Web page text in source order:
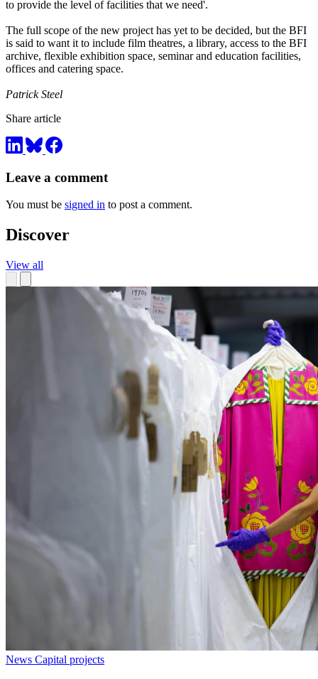
to provide the level of facilities that we need'.
The full scope of the new project has yet to be decided, but the BFI
is said to want it to include film theatres, a library, access to the BFI
archive, flexible exhibition space, seminar and education facilities,
offices and catering space.
Patrick Steel
Share article
Leave a comment
You must be signed in to post a comment.
Discover
View all
News Capital projects